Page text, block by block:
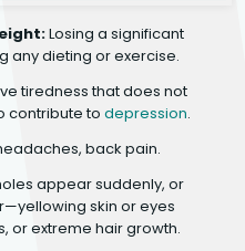
Losing a significant
any dieting or exercise.
tiredness that does not
contribute to depression.
back pain.
appear suddenly, or
skin or eyes
or extreme hair growth.